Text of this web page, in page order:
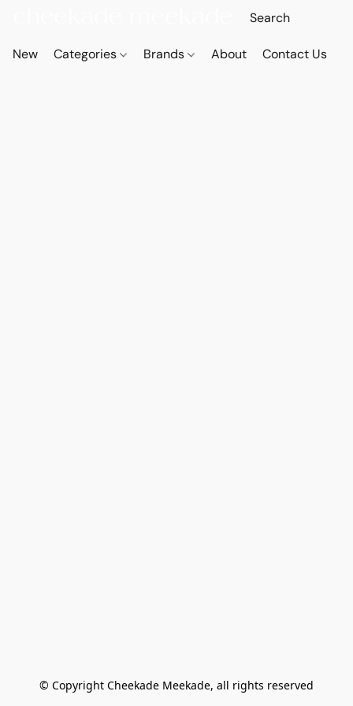
New Categories Brands About Contact Us
© Copyright Cheekade Meekade, all rights reserved